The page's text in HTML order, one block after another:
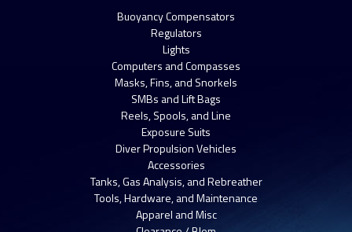
Buoyancy Compensators
Regulators
Lights
Computers and Compasses
Masks, Fins, and Snorkels
SMBs and Lift Bags
Reels, Spools, and Line
Exposure Suits
Diver Propulsion Vehicles
Accessories
Tanks, Gas Analysis, and Rebreather
Tools, Hardware, and Maintenance
Apparel and Misc